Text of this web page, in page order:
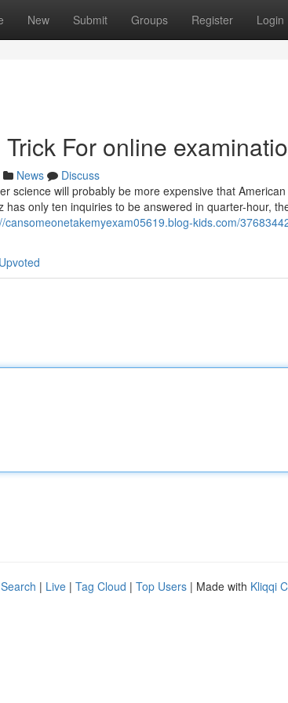
New Submit Groups Register Login
For online
News
Discuss
science will probably be more expensive that
has only ten inquiries to be answered in quarter-hour,
cansomeonetakemyexam05619.blog-kids.com/
| Live | Tag Cloud | Top Users | Made with Kliqqi